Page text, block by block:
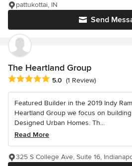
Send
pattukottai, IN
The Heartland Group
Average rating: 5 out of 5 stars
5.0 (1 Review)
Featured Builder in the 2019 Indy
Heartland Group we focus on
Designed Urban Homes. Th...
Read More
325 S College Ave, Suite 16,